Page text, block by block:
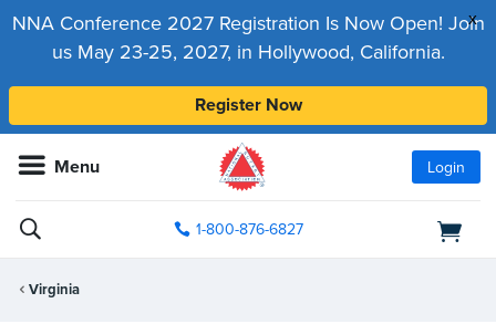
x
NNA Conference 2027 Registration Is Now Open! Join
us May 23-25, 2027, in Hollywood, California.
Register Now
Menu Login
1-800-876-6827
Virginia